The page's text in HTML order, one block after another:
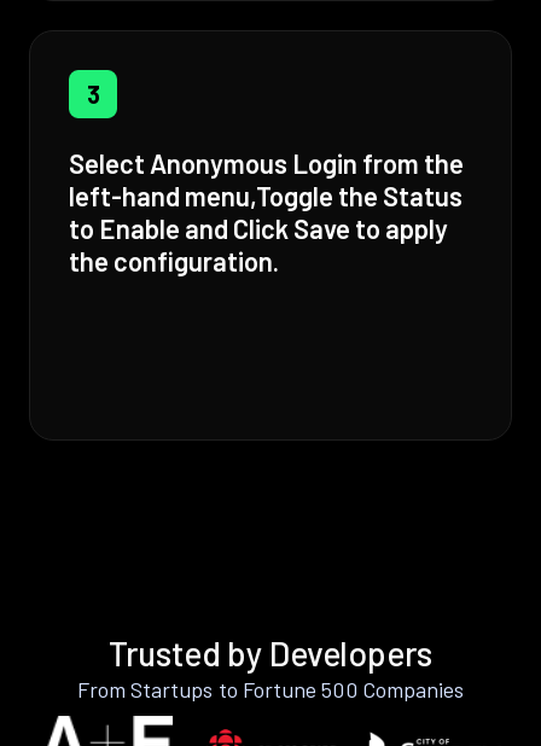
3
Select Anonymous Login from the
left-hand menu,Toggle the Status
to Enable and Click Save to apply
the configuration.
Trusted by Developers
From Startups to Fortune 500 Companies